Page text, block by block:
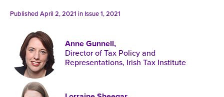
Issue 1, 2021
Published online in April 2021....
Published April 2, 2021 in Issue 1, 2021
Anne Gunnell,
Director of Tax Policy and
Representations, Irish Tax Institute